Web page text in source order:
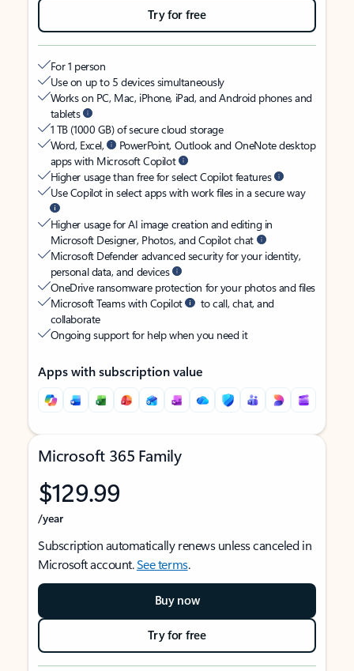
Try for free
For 1 person
Use on up to 5 devices simultaneously
Works on PC, Mac, iPhone, iPad, and Android phones and
tablets
1 TB (1000 GB) of secure cloud storage
Word, Excel,
PowerPoint, Outlook and OneNote desktop
apps with Microsoft Copilot
Higher usage than free for select Copilot features
Use Copilot in select apps with work files in a secure way
Higher usage for AI image creation and editing in
Microsoft Designer, Photos, and Copilot chat
Microsoft Defender advanced security for your identity,
personal data, and devices
OneDrive ransomware protection for your photos and files
Microsoft Teams with Copilot
to call, chat, and
collaborate
Ongoing support for help when you need it
Apps with subscription value
Microsoft 365 Family
$129.99
/year
Subscription automatically renews unless canceled in
Microsoft account.See terms.
Buy now
Try for free